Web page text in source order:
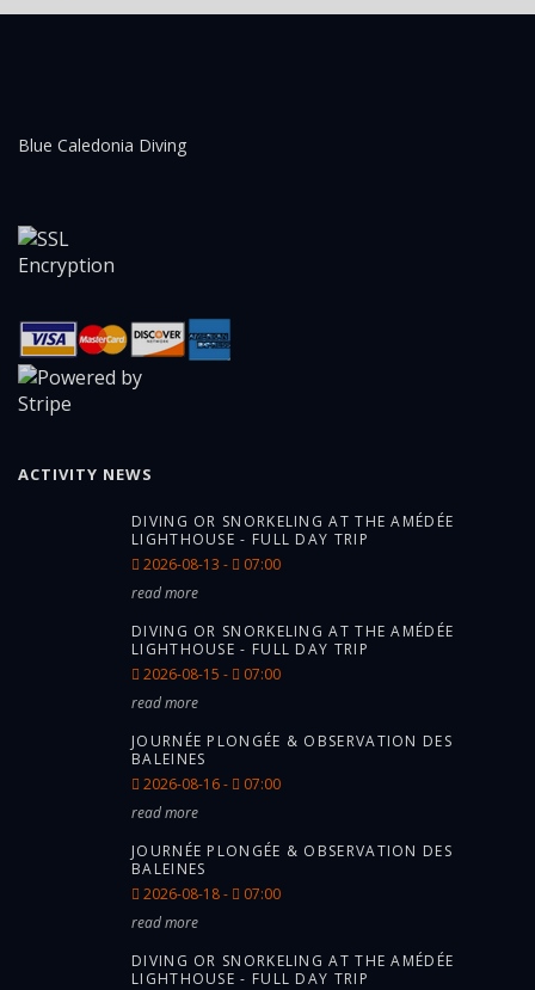
Blue Caledonia Diving
ACTIVITY NEWS
DIVING OR SNORKELING AT THE AMÉDÉE
LIGHTHOUSE - FULL DAY TRIP
2026-08-13 -
07:00
read more
DIVING OR SNORKELING AT THE AMÉDÉE
LIGHTHOUSE - FULL DAY TRIP
2026-08-15 -
07:00
read more
JOURNÉE PLONGÉE & OBSERVATION DES
BALEINES
2026-08-16 -
07:00
read more
JOURNÉE PLONGÉE & OBSERVATION DES
BALEINES
2026-08-18 -
07:00
read more
DIVING OR SNORKELING AT THE AMÉDÉE
LIGHTHOUSE - FULL DAY TRIP